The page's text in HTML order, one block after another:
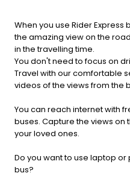
When you use Rider Express
the amazing view on the
in the travelling time.
You don't need to focus on
Travel with our comfortable
videos of the views from the
You can reach internet with
buses. Capture the views on
your loved ones.
Do you want to use laptop
bus?